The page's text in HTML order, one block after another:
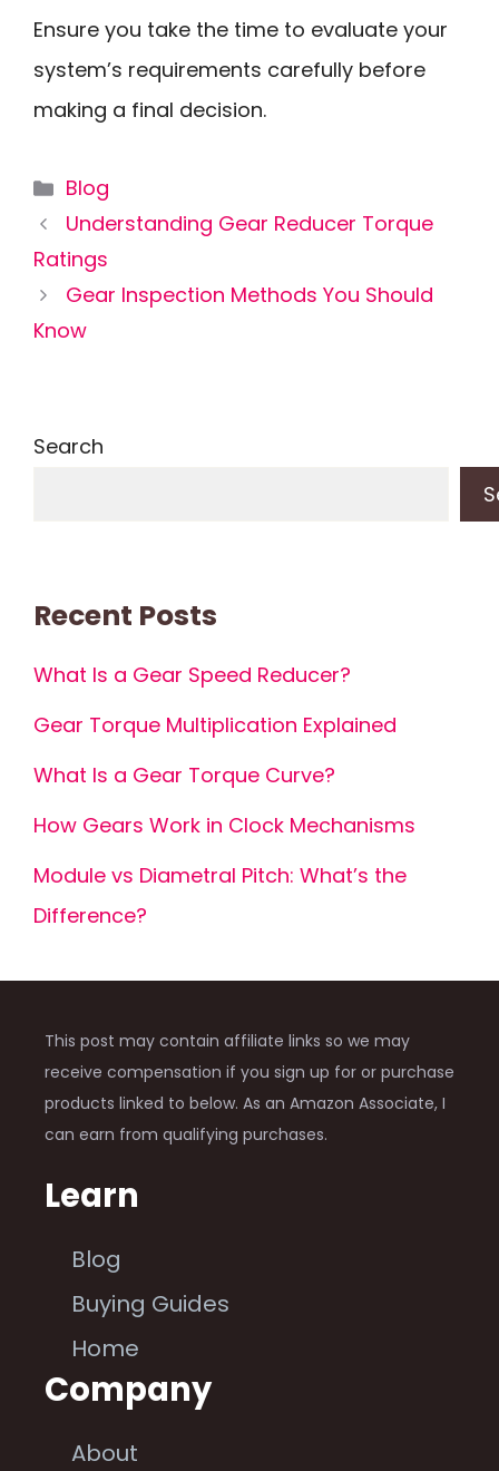
Ensure you take the time to evaluate your
system’s requirements carefully before
making a final decision.
Categories
Blog
Understanding Gear Reducer Torque
Ratings
Gear Inspection Methods You Should
Know
Search
Recent Posts
What Is a Gear Speed Reducer?
Gear Torque Multiplication Explained
What Is a Gear Torque Curve?
How Gears Work in Clock Mechanisms
Module vs Diametral Pitch: What’s the
Difference?
This post may contain affiliate links so we may
receive compensation if you sign up for or purchase
products linked to below. As an Amazon Associate, I
can earn from qualifying purchases.
Learn
Blog
Buying Guides
Home
Company
About